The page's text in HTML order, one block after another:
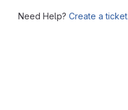
Need Help? Create a ticket.